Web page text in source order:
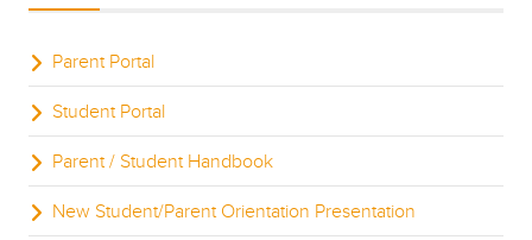
Parent Portal
Student Portal
Parent / Student Handbook
New Student/Parent Orientation Presentation